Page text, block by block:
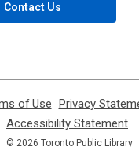
Contact Us
of Use
opens
a
Privacy
Accessibility Statement
© 2026 Toronto Public Library